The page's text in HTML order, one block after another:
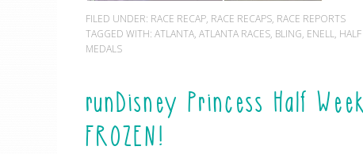
FILED UNDER: RACE RECAP, RACE RECAPS, RACE REPORTS
TAGGED WITH: ATLANTA, ATLANTA RACES, BLING, ENELL,
MEDALS
runDisney Princess Half
FROZEN!